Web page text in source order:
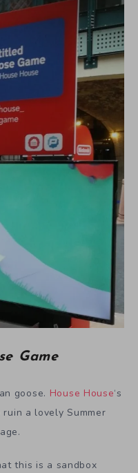
Game
goose. House House‘s
a lovely Summer
this is a sandbox